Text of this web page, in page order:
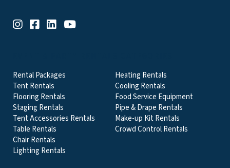
Rental Packages
Tent Rentals
Flooring Rentals
Staging Rentals
Tent Accessories Rentals
Table Rentals
Chair Rentals
Lighting Rentals
Heating Rentals
Cooling Rentals
Food Service Equipment
Pipe & Drape Rentals
Make-up Kit Rentals
Crowd Control Rentals